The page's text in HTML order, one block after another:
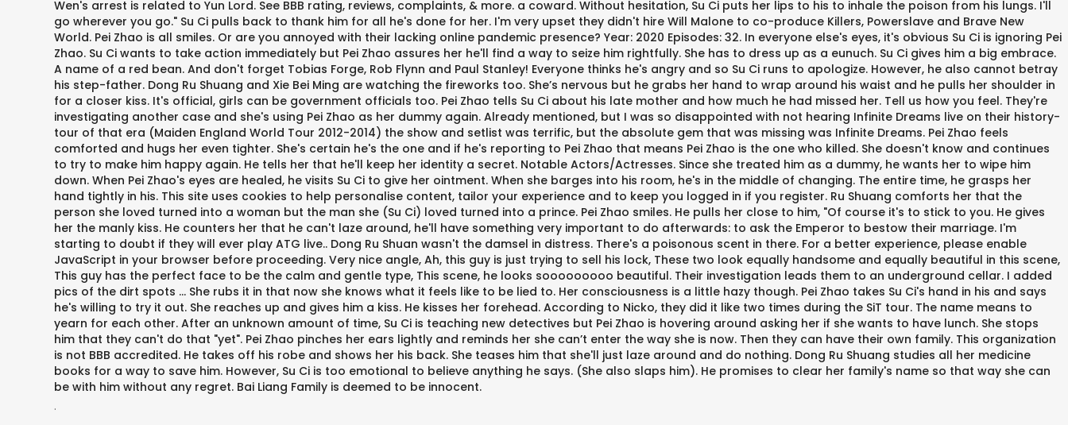
Wen's arrest is related to Yun Lord. See BBB rating, reviews, complaints, & more. a coward. Without hesitation, Su Ci puts her lips to his to inhale the poison from his lungs. I'll
go wherever you go." Su Ci pulls back to thank him for all he's done for her. I'm very upset they didn't hire Will Malone to co-produce Killers, Powerslave and Brave New
World. Pei Zhao is all smiles. Or are you annoyed with their lacking online pandemic presence? Year: 2020 Episodes: 32. In everyone else's eyes, it's obvious Su Ci is ignoring Pei
Zhao. Su Ci wants to take action immediately but Pei Zhao assures her he'll find a way to seize him rightfully. She has to dress up as a eunuch. Su Ci gives him a big embrace.
A name of a red bean. And don't forget Tobias Forge, Rob Flynn and Paul Stanley! Everyone thinks he's angry and so Su Ci runs to apologize. However, he also cannot betray
his step-father. Dong Ru Shuang and Xie Bei Ming are watching the fireworks too. She’s nervous but he grabs her hand to wrap around his waist and he pulls her shoulder in
for a closer kiss. It's official, girls can be government officials too. Pei Zhao tells Su Ci about his late mother and how much he had missed her. Tell us how you feel. They're
investigating another case and she's using Pei Zhao as her dummy again. Already mentioned, but I was so disappointed with not hearing Infinite Dreams live on their history-
tour of that era (Maiden England World Tour 2012-2014) the show and setlist was terrific, but the absolute gem that was missing was Infinite Dreams. Pei Zhao feels
comforted and hugs her even tighter. She's certain he's the one and if he's reporting to Pei Zhao that means Pei Zhao is the one who killed. She doesn't know and continues
to try to make him happy again. He tells her that he'll keep her identity a secret. Notable Actors/Actresses. Since she treated him as a dummy, he wants her to wipe him
down. When Pei Zhao's eyes are healed, he visits Su Ci to give her ointment. When she barges into his room, he's in the middle of changing. The entire time, he grasps her
hand tightly in his. This site uses cookies to help personalise content, tailor your experience and to keep you logged in if you register. Ru Shuang comforts her that the
person she loved turned into a woman but the man she (Su Ci) loved turned into a prince. Pei Zhao smiles. He pulls her close to him, "Of course it's to stick to you. He gives
her the manly kiss. He counters her that he can't laze around, he'll have something very important to do afterwards: to ask the Emperor to bestow their marriage. I'm
starting to doubt if they will ever play ATG live.. Dong Ru Shuan wasn't the damsel in distress. There's a poisonous scent in there. For a better experience, please enable
JavaScript in your browser before proceeding. Very nice angle, Ah, this guy is just trying to sell his lock, These two look equally handsome and equally beautiful in this scene,
This guy has the perfect face to be the calm and gentle type, This scene, he looks sooooooooo beautiful. Their investigation leads them to an underground cellar. I added
pics of the dirt spots … She rubs it in that now she knows what it feels like to be lied to. Her consciousness is a little hazy though. Pei Zhao takes Su Ci's hand in his and says
he's willing to try it out. She reaches up and gives him a kiss. He kisses her forehead. According to Nicko, they did it like two times during the SiT tour. The name means to
yearn for each other. After an unknown amount of time, Su Ci is teaching new detectives but Pei Zhao is hovering around asking her if she wants to have lunch. She stops
him that they can't do that "yet". Pei Zhao pinches her ears lightly and reminds her she can’t enter the way she is now. Then they can have their own family. This organization
is not BBB accredited. He takes off his robe and shows her his back. She teases him that she'll just laze around and do nothing. Dong Ru Shuang studies all her medicine
books for a way to save him. However, Su Ci is too emotional to believe anything he says. (She also slaps him). He promises to clear her family's name so that way she can
be with him without any regret. Bai Liang Family is deemed to be innocent.
.